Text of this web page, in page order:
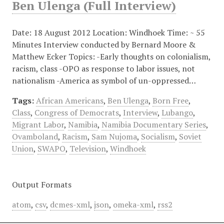
Ben Ulenga (Full Interview)
Date: 18 August 2012 Location: Windhoek Time: ~ 55
Minutes Interview conducted by Bernard Moore &
Matthew Ecker Topics: -Early thoughts on colonialism,
racism, class -OPO as response to labor issues, not
nationalism -America as symbol of un-oppressed…
Tags: African Americans, Ben Ulenga, Born Free,
Class, Congress of Democrats, Interview, Lubango,
Migrant Labor, Namibia, Namibia Documentary Series,
Ovamboland, Racism, Sam Nujoma, Socialism, Soviet
Union, SWAPO, Television, Windhoek
Output Formats
atom, csv, dcmes-xml, json, omeka-xml, rss2